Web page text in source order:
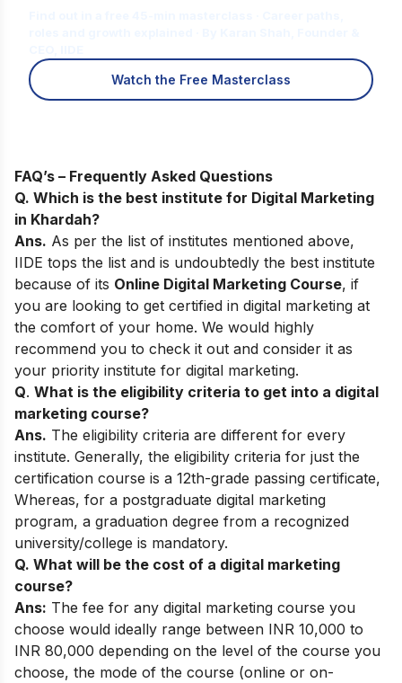
Watch the Free Masterclass
FAQ’s – Frequently Asked Questions
Q. Which is the best institute for Digital Marketing
in Khardah?
Ans. As per the list of institutes mentioned above,
IIDE tops the list and is undoubtedly the best institute
because of its Online Digital Marketing Course, if
you are looking to get certified in digital marketing at
the comfort of your home. We would highly
recommend you to check it out and consider it as
your priority institute for digital marketing.
Q. What is the eligibility criteria to get into a digital
marketing course?
Ans. The eligibility criteria are different for every
institute. Generally, the eligibility criteria for just the
certification course is a 12th-grade passing certificate,
Whereas, for a postgraduate digital marketing
program, a graduation degree from a recognized
university/college is mandatory.
Q. What will be the cost of a digital marketing
course?
Ans: The fee for any digital marketing course you
choose would ideally range between INR 10,000 to
INR 80,000 depending on the level of the course you
choose, the mode of the course (online or on-